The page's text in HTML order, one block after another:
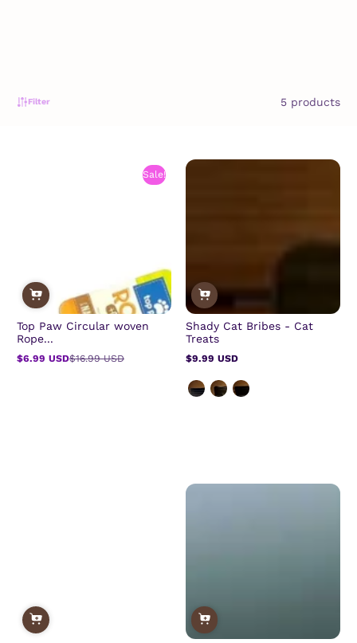
Filter 5 products
Sale!
Top Paw Circular woven
Rope...
Sale
$6.99 USD
Regular
$16.99 USD
Shady Cat Bribes - Cat
Treats
Regular
$9.99 USD